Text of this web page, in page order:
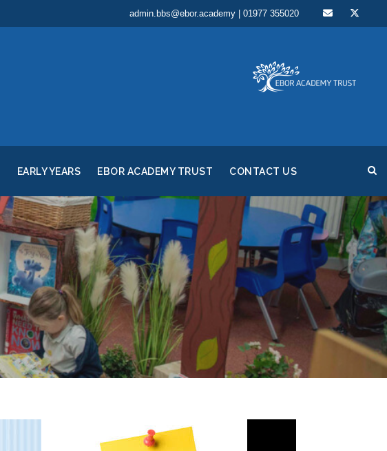
admin.bbs@ebor.academy | 01977 355020
EARLY YEARS EBOR ACADEMY TRUST CONTACT US